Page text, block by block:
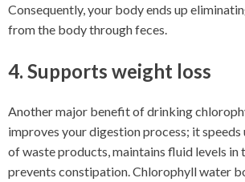
Consequently, your body ends up
from the body through feces.
4. Supports weight loss
Another major benefit of drinking
improves your digestion process; it
of waste products, maintains fluid levels in
prevents constipation. Chlorophyll water